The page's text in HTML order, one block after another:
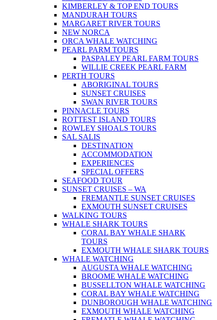
KIMBERLEY & TOP END TOURS
MANDURAH TOURS
MARGARET RIVER TOURS
NEW NORCA
ORCA WHALE WATCHING
PEARL PARM TOURS
PASPALEY PEARL FARM TOURS
WILLIE CREEK PEARL FARM
PERTH TOURS
ABORIGINAL TOURS
SUNSET CRUISES
SWAN RIVER TOURS
PINNACLE TOURS
ROTTEST ISLAND TOURS
ROWLEY SHOALS TOURS
SAL SALIS
DESTINATION
ACCOMMODATION
EXPERIENCES
SPECIAL OFFERS
SEAFOOD TOUR
SUNSET CRUISES – WA
FREMANTLE SUNSET CRUISES
EXMOUTH SUNSET CRUISES
WALKING TOURS
WHALE SHARK TOURS
CORAL BAY WHALE SHARK
TOURS
EXMOUTH WHALE SHARK TOURS
WHALE WATCHING
AUGUSTA WHALE WATCHING
BROOME WHALE WATCHING
BUSSELLTON WHALE WATCHING
CORAL BAY WHALE WATCHING
DUNBOROUGH WHALE WATCHING
EXMOUTH WHALE WATCHING